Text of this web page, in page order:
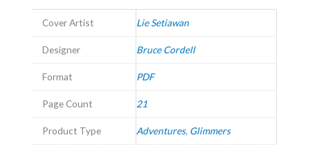
Cover Artist Lie Setiawan
Designer Bruce Cordell
Format PDF
Page Count 21
Product Type Adventures, Glimmers